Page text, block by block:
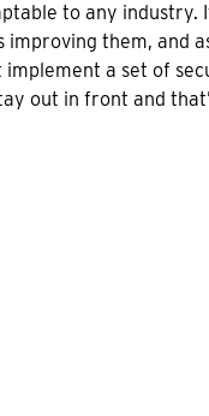
to any industry.
them, and
implement a set of
out in front and